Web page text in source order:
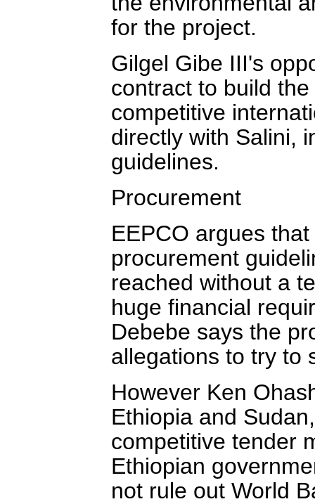
for the project.
Gilgel Gibe III's
contract to build
competitive
directly with Salini,
guidelines.
Procurement
EEPCO argues
procurement
reached without a
huge financial
Debebe says the
allegations to try to
However Ken
Ethiopia and
competitive tender
Ethiopian
not rule out World